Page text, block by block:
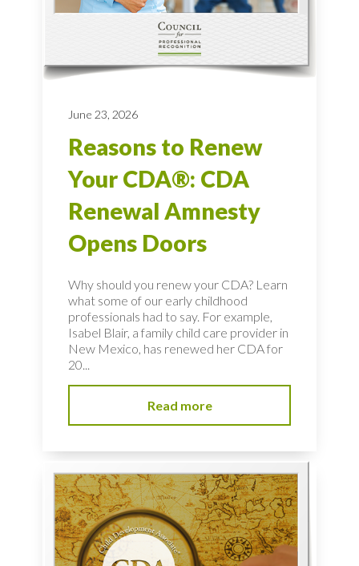
June 23, 2026
Reasons to Renew
Your CDA®: CDA
Renewal Amnesty
Opens Doors
Why should you renew your CDA? Learn
what some of our early childhood
professionals had to say. For example,
Isabel Blair, a family child care provider in
New Mexico, has renewed her CDA for
20...
Read more